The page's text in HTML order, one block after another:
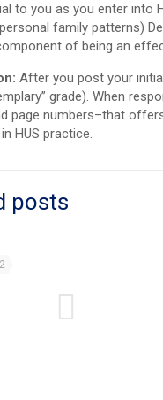
to you as you enter into
family patterns)
of being an
After you post your
grade). When
page numbers–that
HUS practice.
posts